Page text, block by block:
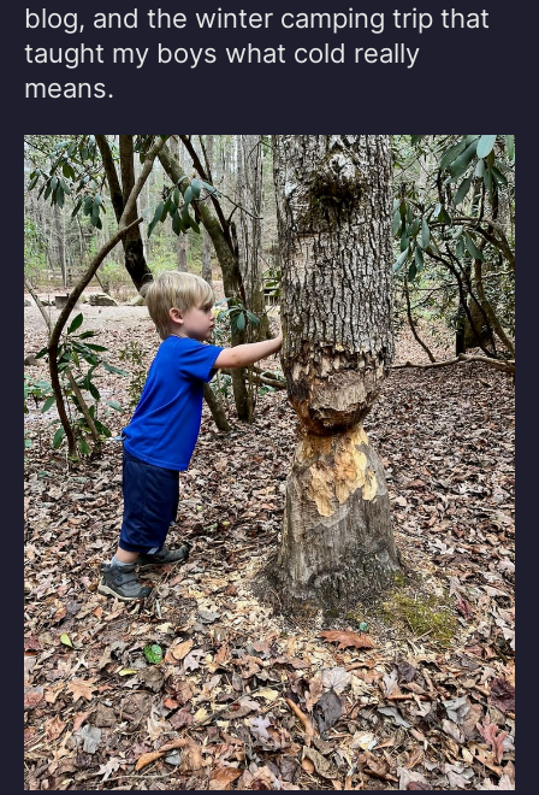
blog, and the winter camping trip that
taught my boys what cold really
means.